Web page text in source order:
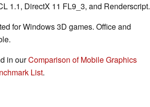
1.1, DirectX 11 FL9_3, and Renderscript.
for Windows 3D games. Office and
in ourComparison of Mobile Graphics
List.